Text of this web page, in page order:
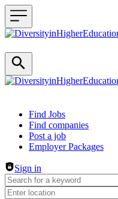
Header navigation
Find Jobs
Find companies
Post a job
Employer Packages
Sign in